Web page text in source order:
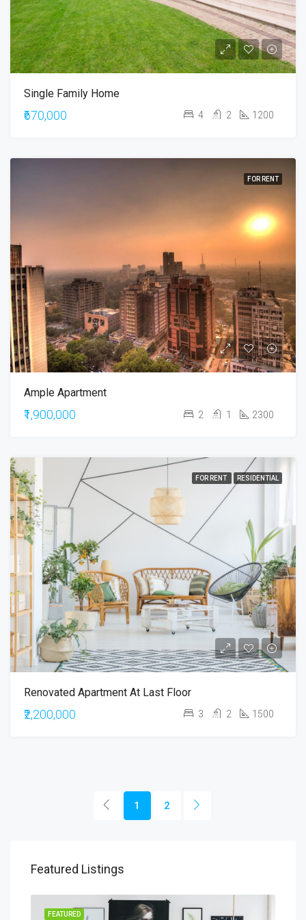
Single Family Home
₹670,000 4 2 1200
FOR RENT
Ample Apartment
₹1,900,000 2 1 2300
FOR RENT RESIDENTIAL
Renovated Apartment At Last Floor
₹2,200,000 3 2 1500
1 2
Featured Listings
FEATURED